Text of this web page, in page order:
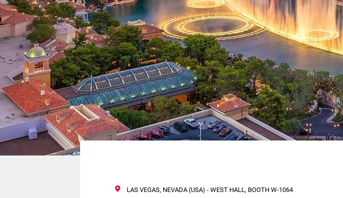
LAS VEGAS, NEVADA (USA) - WEST HALL, BOOTH W-1064